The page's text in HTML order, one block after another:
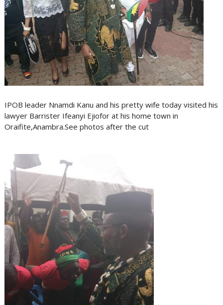
IPOB leader Nnamdi Kanu and his pretty wife today visited his
lawyer Barrister Ifeanyi Ejiofor at his home town in
Oraifite,Anambra.See photos after the cut